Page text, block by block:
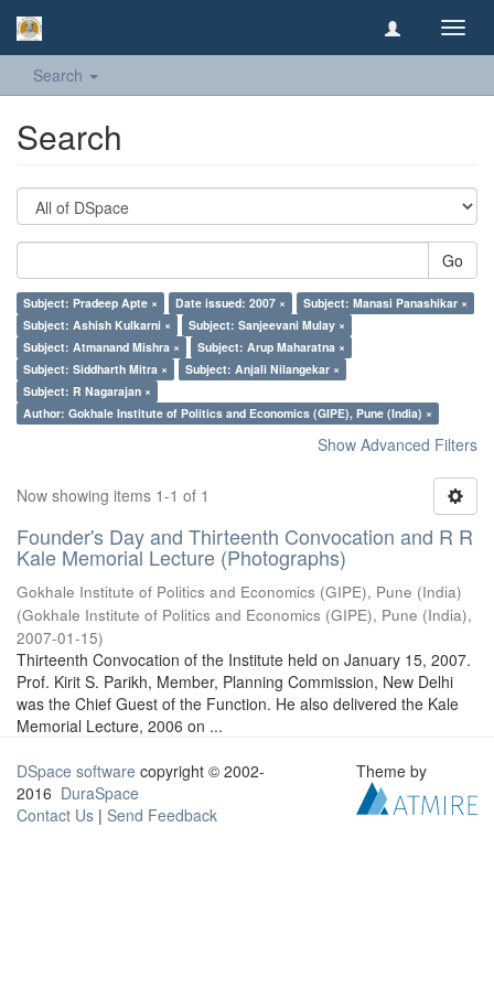
Search
Search
Go
Subject: Pradeep Apte × Date issued: 2007 ×
Subject: Manasi Panashikar ×
Subject: Ashish Kulkarni ×
Subject: Sanjeevani Mulay ×
Subject: Atmanand Mishra ×
Subject: Arup Maharatna ×
Subject: Siddharth Mitra ×
Subject: Anjali Nilangekar ×
Subject: R Nagarajan ×
Author: Gokhale Institute of Politics and Economics (GIPE), Pune (India) ×
Show Advanced Filters
Now showing items 1-1 of 1
Founder's Day and Thirteenth Convocation and R R
Kale Memorial Lecture (Photographs)
Gokhale Institute of Politics and Economics (GIPE), Pune (India)
(Gokhale Institute of Politics and Economics (GIPE), Pune (India),
2007-01-15)
Thirteenth Convocation of the Institute held on January 15, 2007.
Prof. Kirit S. Parikh, Member, Planning Commission, New Delhi
was the Chief Guest of the Function. He also delivered the Kale
Memorial Lecture, 2006 on ...
DSpace software copyright © 2002-
2016 DuraSpace
Contact Us | Send Feedback
Theme by